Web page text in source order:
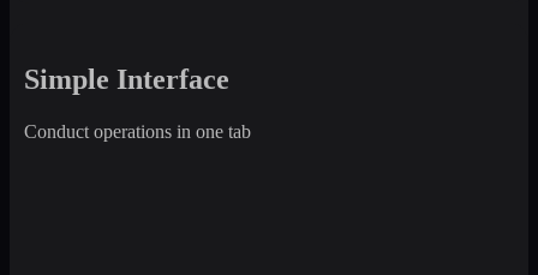
Simple Interface
Conduct operations in one tab